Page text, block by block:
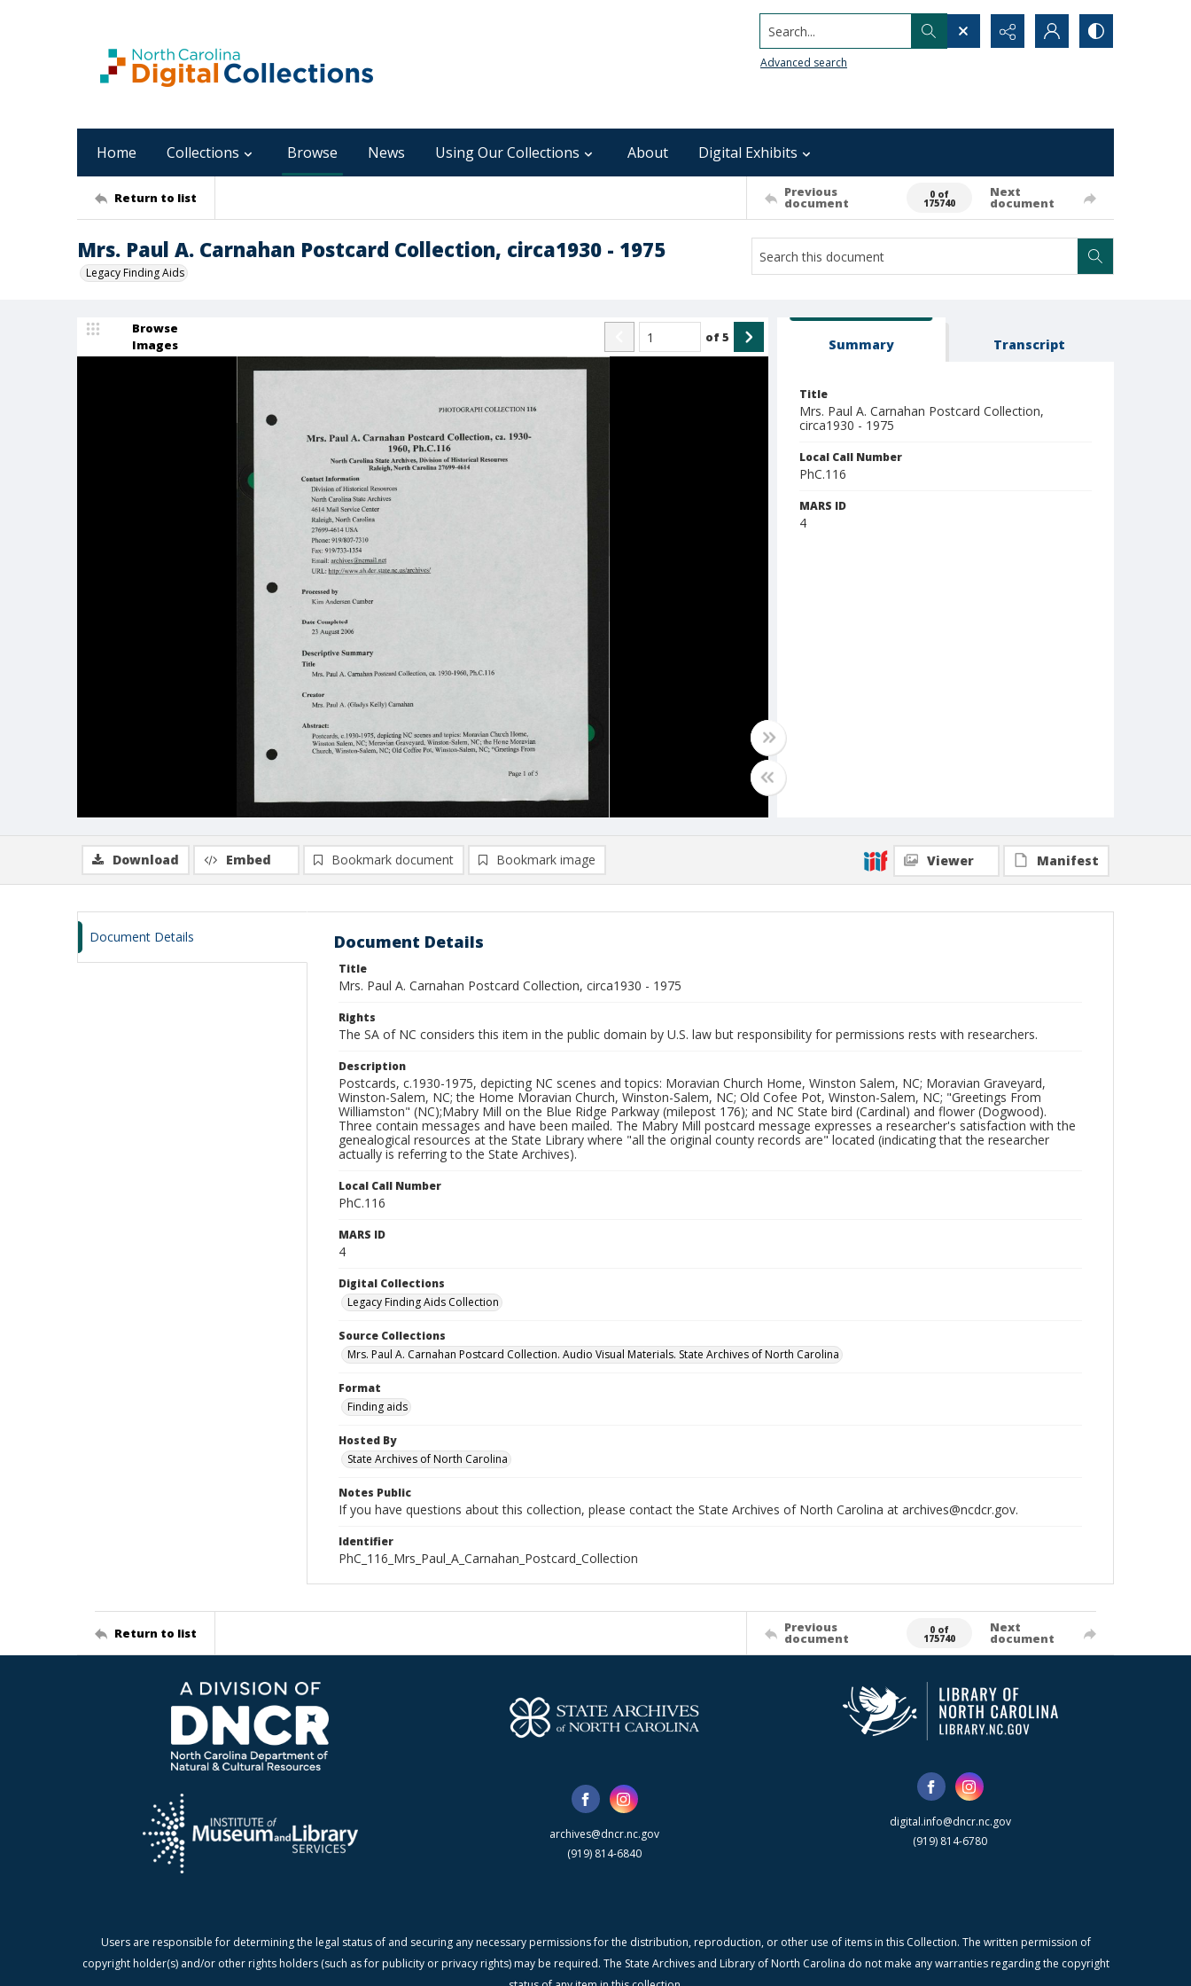
Search...
Advanced search
Home Collections Browse News Using Our Collections About Digital Exhibits
Return to list Previous
document
0 of
175740
Next
document
Mrs. Paul A. Carnahan Postcard Collection, circa1930 - 1975
Legacy Finding Aids
Browse
Images
of5 Summary Transcript
Title
Mrs. Paul A. Carnahan Postcard Collection,
circa1930 - 1975
Local Call Number
PhC.116
MARS ID
4
Download Embed Bookmark document Bookmark image Viewer Manifest
Document Details Document Details
Title
Mrs. Paul A. Carnahan Postcard Collection, circa1930 - 1975
Rights
The SA of NC considers this item in the public domain by U.S. law but responsibility for permissions rests with researchers.
Description
Postcards, c.1930-1975, depicting NC scenes and topics: Moravian Church Home, Winston Salem, NC; Moravian Graveyard,
Winston-Salem, NC; the Home Moravian Church, Winston-Salem, NC; Old Cofee Pot, Winston-Salem, NC; "Greetings From
Williamston" (NC);Mabry Mill on the Blue Ridge Parkway (milepost 176); and NC State bird (Cardinal) and flower (Dogwood).
Three contain messages and have been mailed. The Mabry Mill postcard message expresses a researcher's satisfaction with the
genealogical resources at the State Library where "all the original county records are" located (indicating that the researcher
actually is referring to the State Archives).
Local Call Number
PhC.116
MARS ID
4
Digital Collections
Legacy Finding Aids Collection
Source Collections
Mrs. Paul A. Carnahan Postcard Collection. Audio Visual Materials. State Archives of North Carolina
Format
Finding aids
Hosted By
State Archives of North Carolina
Notes Public
If you have questions about this collection, please contact the State Archives of North Carolina at archives@ncdcr.gov.
Identifier
PhC_116_Mrs_Paul_A_Carnahan_Postcard_Collection
Return to list Previous
document
0 of
175740
Next
document
archives@dncr.nc.gov
(919) 814-6840
digital.info@dncr.nc.gov
(919) 814-6780
Users are responsible for determining the legal status of and securing any necessary permissions for the distribution, reproduction, or other use of items in this Collection. The written permission of
copyright holder(s) and/or other rights holders (such as for publicity or privacy rights) may be required. The State Archives and Library of North Carolina do not make any warranties regarding the copyright